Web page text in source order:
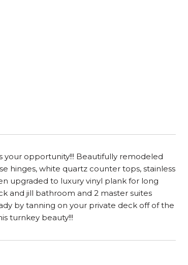
your opportunity!!! Beautifully remodeled
hinges, white quartz counter tops, stainless
upgraded to luxury vinyl plank for long
and jill bathroom and 2 master suites
by tanning on your private deck off of the
turnkey beauty!!!